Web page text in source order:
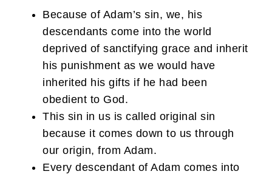
Because of Adam’s sin, we, his
descendants come into the world
deprived of sanctifying grace and inherit
his punishment as we would have
inherited his gifts if he had been
obedient to God.
This sin in us is called original sin
because it comes down to us through
our origin, from Adam.
Every descendant of Adam comes into